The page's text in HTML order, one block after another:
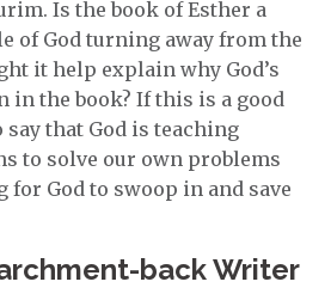
Is the book of Esther a
of God turning away from the
it help explain why God’s
in the book? If this is a good
that God is teaching
to solve our own problems
God to swoop in and save
back Writer